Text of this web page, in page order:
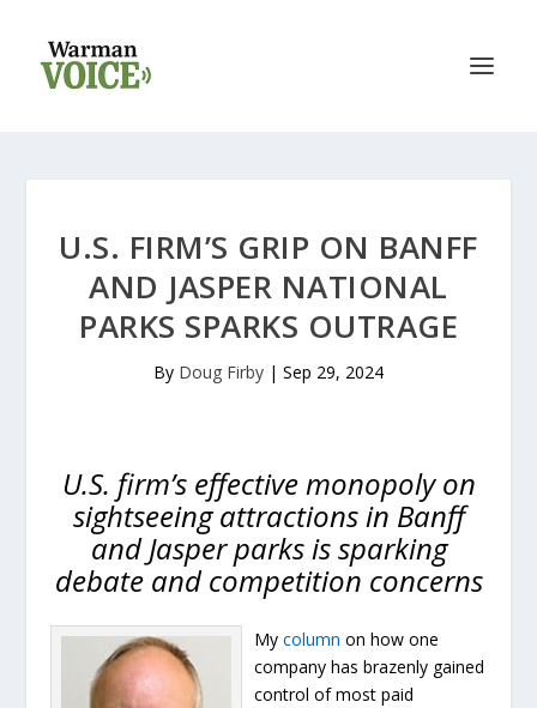
U.S. FIRM’S GRIP ON BANFF
AND JASPER NATIONAL
PARKS SPARKS OUTRAGE
By Doug Firby | Sep 29, 2024
U.S. firm’s effective monopoly on
sightseeing attractions in Banff
and Jasper parks is sparking
debate and competition concerns
Mycolumn on how one
company has brazenly gained
control of most paid